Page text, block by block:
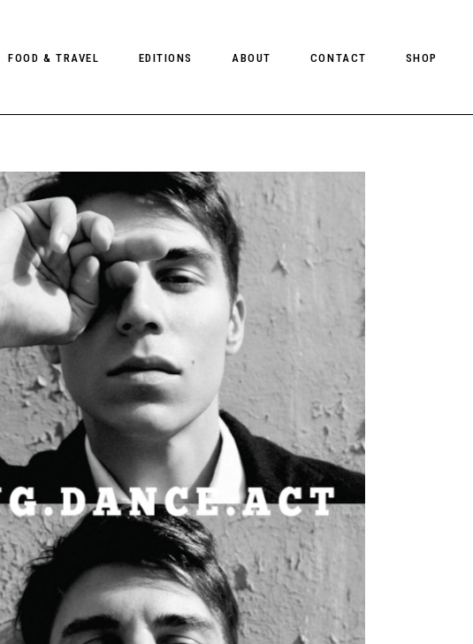
FOOD & TRAVEL
HOTELS
RESTAURANTS
SPAS
LUGGAGE
EDITIONS
CLIENT STYLE ISSUES
CLIENT U.S. ISSUES
ABOUT CONTACT SHOP